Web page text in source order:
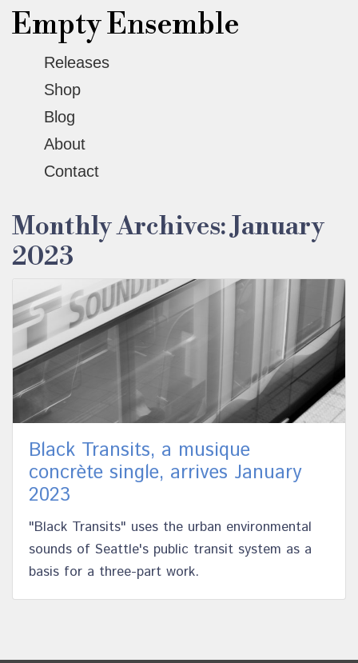
Empty Ensemble
Releases
Shop
Blog
About
Contact
Monthly Archives: January
2023
Black Transits, a musique
concrète single, arrives January
2023
"Black Transits" uses the urban environmental
sounds of Seattle's public transit system as a
basis for a three-part work.